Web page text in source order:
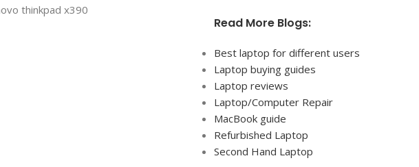
Read More Blogs:
Best laptop for different users
Laptop buying guides
Laptop reviews
Laptop/Computer Repair
MacBook guide
Refurbished Laptop
Second Hand Laptop